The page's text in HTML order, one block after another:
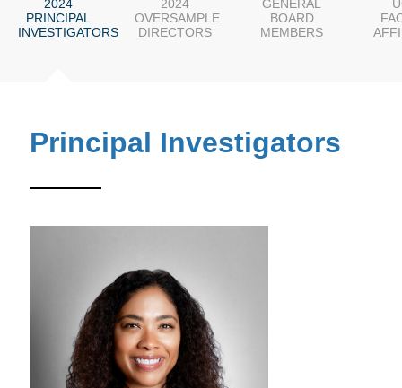
2024
PRINCIPAL
INVESTIGATORS
2024
OVERSAMPLE
DIRECTORS
GENERAL
BOARD
MEMBERS
Principal Investigators